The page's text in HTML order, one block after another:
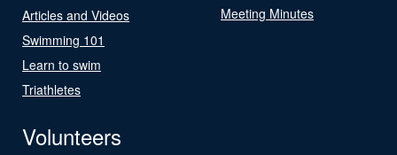
Articles and Videos
Swimming 101
Learn to swim
Triathletes
Meeting Minutes
Volunteers